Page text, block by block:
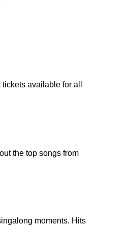
available for all
the top songs from
moments. Hits